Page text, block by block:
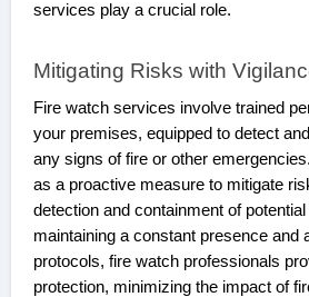
services play a crucial role.
Mitigating Risks with
Fire watch services involve trained
your premises, equipped to detect
any signs of fire or other
as a proactive measure to mitigate
detection and containment of
maintaining a constant presence and
protocols, fire watch professionals
protection, minimizing the impact of